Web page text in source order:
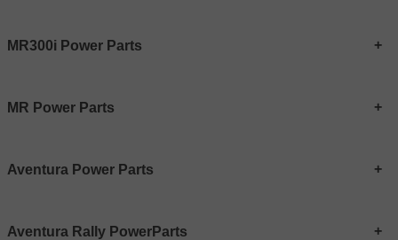
MR300i Power Parts
MR Power Parts
Aventura Power Parts
Aventura Rally PowerParts